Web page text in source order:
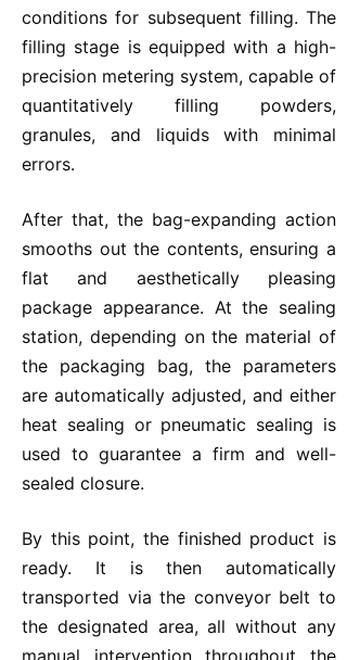
conditions for subsequent filling. The
filling stage is equipped with a high-
precision metering system, capable of
quantitatively filling powders,
granules, and liquids with minimal
errors.
After that, the bag-expanding action
smooths out the contents, ensuring a
flat and aesthetically pleasing
package appearance. At the sealing
station, depending on the material of
the packaging bag, the parameters
are automatically adjusted, and either
heat sealing or pneumatic sealing is
used to guarantee a firm and well-
sealed closure.
By this point, the finished product is
ready. It is then automatically
transported via the conveyor belt to
the designated area, all without any
manual intervention throughout the